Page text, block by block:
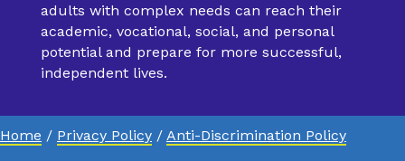
adults with complex needs can reach their
academic, vocational, social, and personal
potential and prepare for more successful,
independent lives.
Home / Privacy Policy / Anti-Discrimination Policy